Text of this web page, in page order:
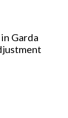
Garda